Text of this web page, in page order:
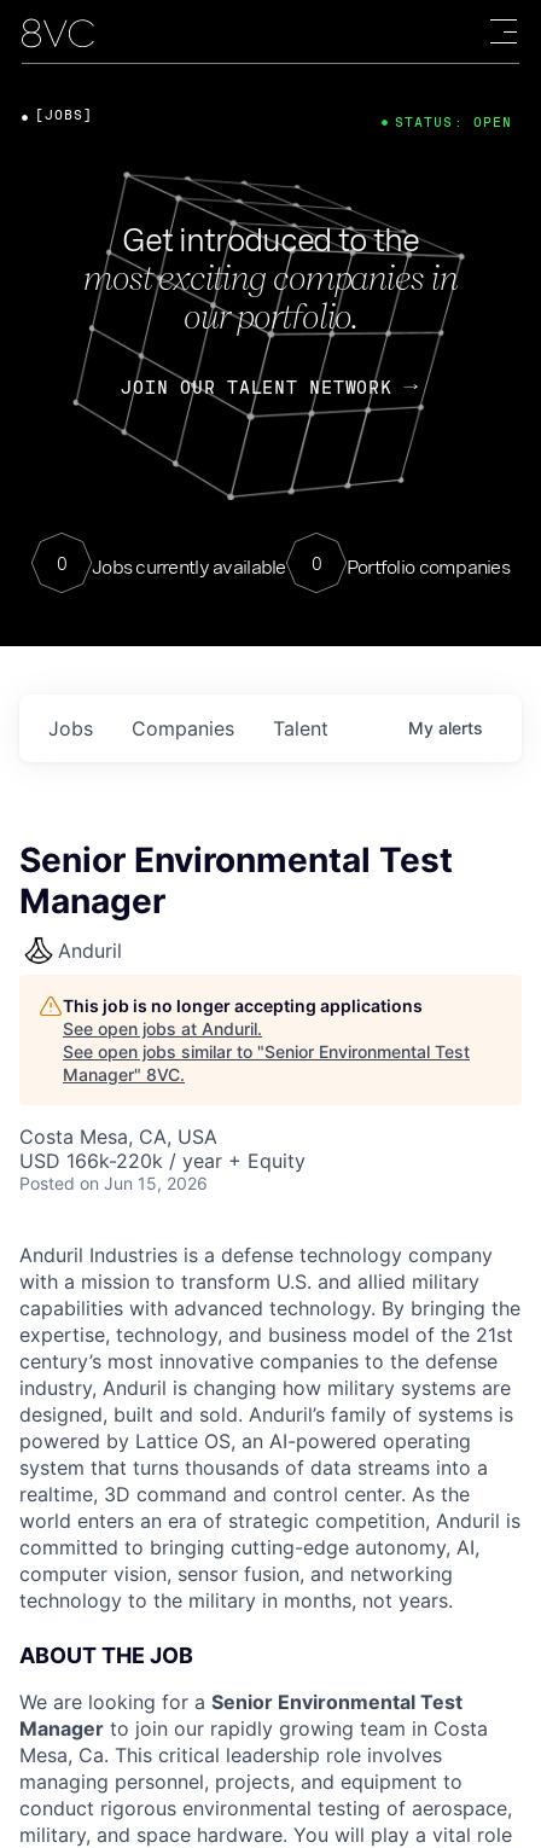
Get introduced to the
most exciting companies in
our portfolio.
JOIN OUR TALENT NETWORK
0 Jobs currently available 0 Portfolio companies
[JOBS] STATUS: OPEN
Jobs Companies Talent My alerts
Senior Environmental Test
Manager
Anduril
This job is no longer accepting applications
See open jobs at Anduril.
See open jobs similar to "Senior Environmental Test
Manager" 8VC.
Costa Mesa, CA, USA
USD 166k-220k / year + Equity
Posted on Jun 15, 2026
Anduril Industries is a defense technology company
with a mission to transform U.S. and allied military
capabilities with advanced technology. By bringing the
expertise, technology, and business model of the 21st
century’s most innovative companies to the defense
industry, Anduril is changing how military systems are
designed, built and sold. Anduril’s family of systems is
powered by Lattice OS, an AI-powered operating
system that turns thousands of data streams into a
realtime, 3D command and control center. As the
world enters an era of strategic competition, Anduril is
committed to bringing cutting-edge autonomy, AI,
computer vision, sensor fusion, and networking
technology to the military in months, not years.
ABOUT THE JOB
We are looking for a Senior Environmental Test
Manager to join our rapidly growing team in Costa
Mesa, Ca. This critical leadership role involves
managing personnel, projects, and equipment to
conduct rigorous environmental testing of aerospace,
military, and space hardware. You will play a vital role